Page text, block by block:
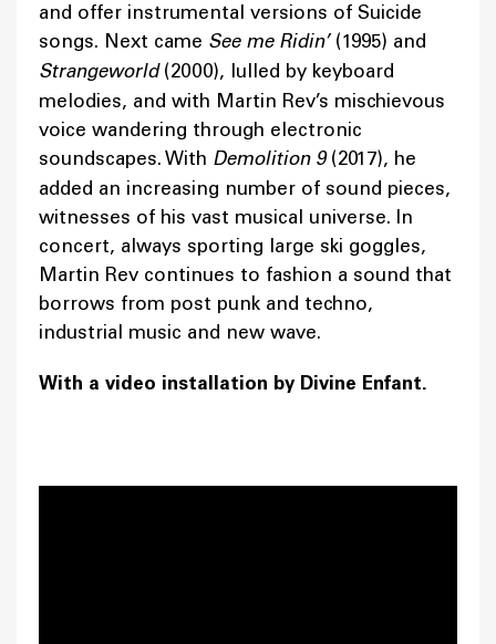
and offer instrumental versions of Suicide
songs. Next came See me Ridin’ (1995) and
Strangeworld (2000), lulled by keyboard
melodies, and with Martin Rev’s mischievous
voice wandering through electronic
soundscapes. With Demolition 9(2017), he
added an increasing number of sound pieces,
witnesses of his vast musical universe. In
concert, always sporting large ski goggles,
Martin Rev continues to fashion a sound that
borrows from post punk and techno,
industrial music and new wave.
With a video installation by Divine Enfant.